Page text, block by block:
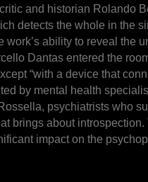
and historian Rolando
detects the whole in the
ability to reveal the
Dantas entered the
“with a device that
by mental health
psychiatrists who
brings about
impact on the